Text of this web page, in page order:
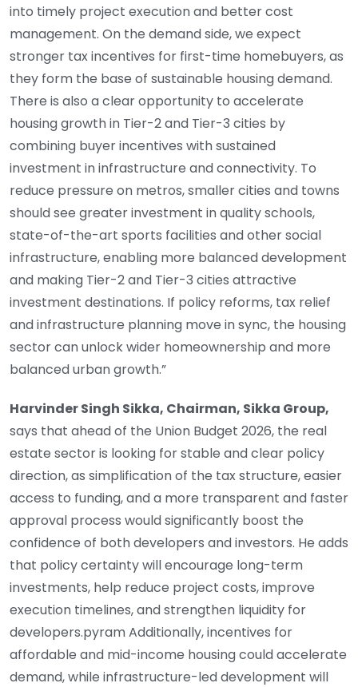
into timely project execution and better cost
management. On the demand side, we expect
stronger tax incentives for first-time homebuyers, as
they form the base of sustainable housing demand.
There is also a clear opportunity to accelerate
housing growth in Tier-2 and Tier-3 cities by
combining buyer incentives with sustained
investment in infrastructure and connectivity. To
reduce pressure on metros, smaller cities and towns
should see greater investment in quality schools,
state-of-the-art sports facilities and other social
infrastructure, enabling more balanced development
and making Tier-2 and Tier-3 cities attractive
investment destinations. If policy reforms, tax relief
and infrastructure planning move in sync, the housing
sector can unlock wider homeownership and more
balanced urban growth.”
Harvinder Singh Sikka, Chairman, Sikka Group,
says that ahead of the Union Budget 2026, the real
estate sector is looking for stable and clear policy
direction, as simplification of the tax structure, easier
access to funding, and a more transparent and faster
approval process would significantly boost the
confidence of both developers and investors. He adds
that policy certainty will encourage long-term
investments, help reduce project costs, improve
execution timelines, and strengthen liquidity for
developers.pyram Additionally, incentives for
affordable and mid-income housing could accelerate
demand, while infrastructure-led development will